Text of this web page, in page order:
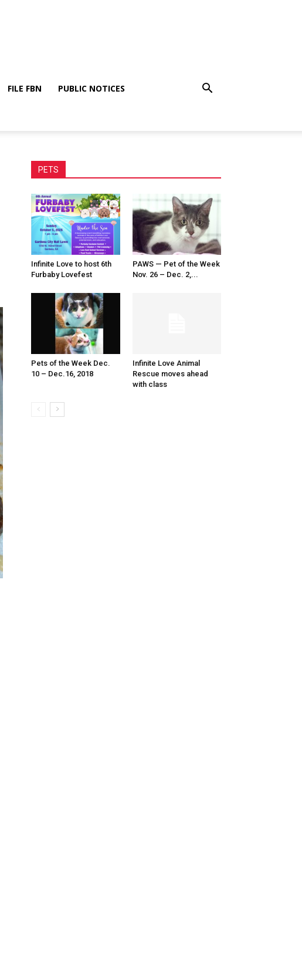
FILE FBN PUBLIC NOTICES
PETS
Infinite Love to host 6th
Furbaby Lovefest
PAWS — Pet of the Week
Nov. 26 – Dec. 2,...
Pets of the Week Dec.
10 – Dec.16, 2018
Infinite Love Animal
Rescue moves ahead
with class